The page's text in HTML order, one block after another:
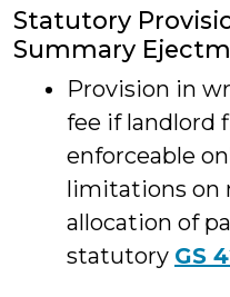
Statutory
Summary
Provision in
fee if landlord
enforceable
limitations on
allocation of
statutory GS